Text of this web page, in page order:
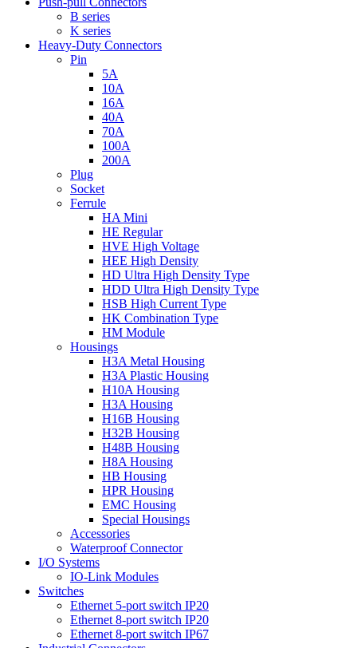
B series
K series
Heavy-Duty Connectors
Pin
5A
10A
16A
40A
70A
100A
200A
Plug
Socket
Ferrule
HA Mini
HE Regular
HVE High Voltage
HEE High Density
HD Ultra High Density Type
HDD Ultra High Density Type
HSB High Current Type
HK Combination Type
HM Module
Housings
H3A Metal Housing
H3A Plastic Housing
H10A Housing
H3A Housing
H16B Housing
H32B Housing
H48B Housing
H8A Housing
HB Housing
HPR Housing
EMC Housing
Special Housings
Accessories
Waterproof Connector
I/O Systems
IO-Link Modules
Switches
Ethernet 5-port switch IP20
Ethernet 8-port switch IP20
Ethernet 8-port switch IP67